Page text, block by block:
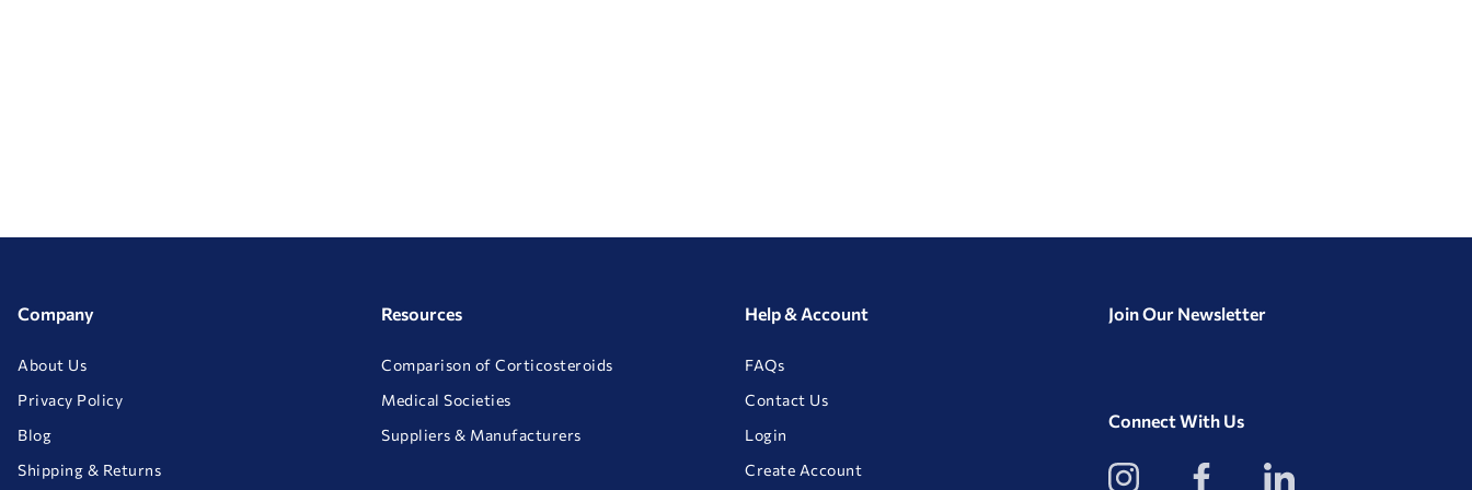
Company
About Us
Privacy Policy
Blog
Shipping & Returns
Resources
Comparison of Corticosteroids
Medical Societies
Suppliers & Manufacturers
Help & Account
FAQs
Contact Us
Login
Create Account
Join Our Newsletter
Connect With Us
View
our
View
our
View
our